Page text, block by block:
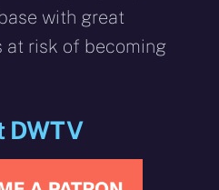
with great
at risk of becoming
DWTV